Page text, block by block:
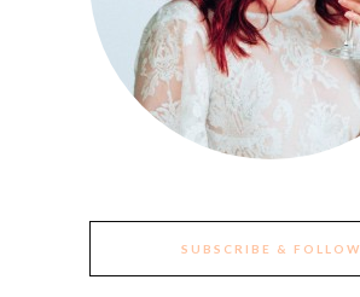
SUBSCRIBE & FOLLOW